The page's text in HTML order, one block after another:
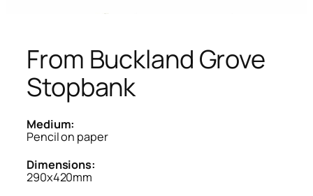
From Buckland Grove
Stopbank
Medium:
Pencil on paper
Dimensions:
290x420mm